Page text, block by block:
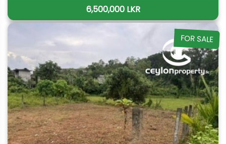
6,500,000 LKR
FOR SALE